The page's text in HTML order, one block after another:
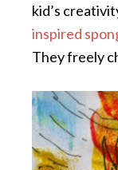
kid’s
inspired
They freely